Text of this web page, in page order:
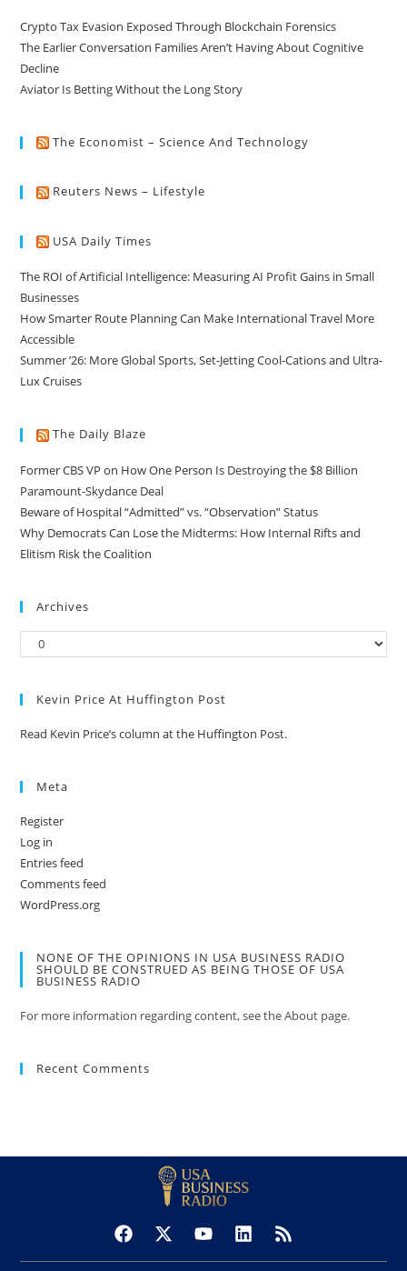
Crypto Tax Evasion Exposed Through Blockchain Forensics
The Earlier Conversation Families Aren’t Having About Cognitive
Decline
Aviator Is Betting Without the Long Story
The Economist – Science And Technology
Reuters News – Lifestyle
USA Daily Times
The ROI of Artificial Intelligence: Measuring AI Profit Gains in Small
Businesses
How Smarter Route Planning Can Make International Travel More
Accessible
Summer ’26: More Global Sports, Set-Jetting Cool-Cations and Ultra-
Lux Cruises
The Daily Blaze
Former CBS VP on How One Person Is Destroying the $8 Billion
Paramount-Skydance Deal
Beware of Hospital “Admitted” vs. “Observation” Status
Why Democrats Can Lose the Midterms: How Internal Rifts and
Elitism Risk the Coalition
Archives
Kevin Price At Huffington Post
Read Kevin Price’s column at the Huffington Post.
Meta
Register
Log in
Entries feed
Comments feed
WordPress.org
NONE OF THE OPINIONS IN USA BUSINESS RADIO
SHOULD BE CONSTRUED AS BEING THOSE OF USA
BUSINESS RADIO
For more information regarding content, see the About page.
Recent Comments